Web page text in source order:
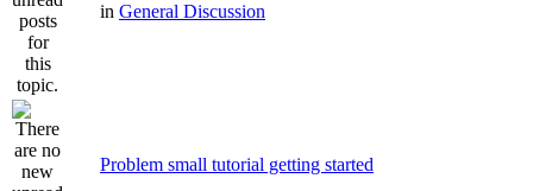
in General Discussion
Problem small tutorial getting started